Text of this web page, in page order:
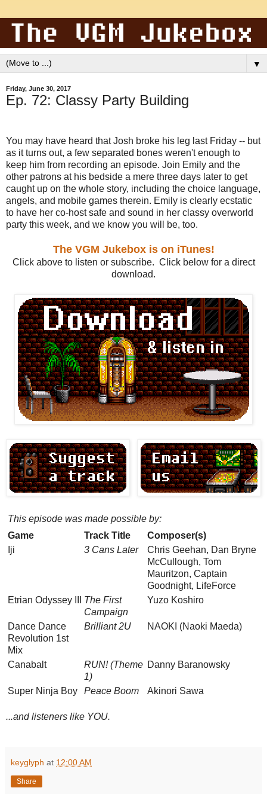
▼
Friday, June 30, 2017
Ep. 72: Classy Party Building
You may have heard that Josh broke his leg last Friday -- but
as it turns out, a few separated bones weren't enough to
keep him from recording an episode. Join Emily and the
other patrons at his bedside a mere three days later to get
caught up on the whole story, including the choice language,
angels, and mobile games therein. Emily is clearly ecstatic
to have her co-host safe and sound in her classy overworld
party this week, and we know you will be, too.
The VGM Jukebox is on iTunes!
Click above to listen or subscribe. Click below for a direct
download.
This episode was made possible by:
Game
Track Title
Composer(s)
Iji
3 Cans Later
Chris Geehan, Dan Bryne
McCullough, Tom
Mauritzon, Captain
Goodnight, LifeForce
Etrian Odyssey III
The First
Campaign
Yuzo Koshiro
Dance Dance
Revolution 1st
Mix
Brilliant 2U NAOKI (Naoki Maeda)
Canabalt
RUN! (Theme
1)
Danny Baranowsky
Super Ninja Boy Peace Boom Akinori Sawa
...and listeners like YOU.
keyglyph at 12:00 AM
Share